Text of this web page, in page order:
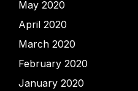
May 2020
April 2020
March 2020
February 2020
January 2020